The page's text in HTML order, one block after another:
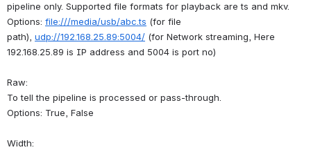
pipeline only. Supported file formats for playback are ts and mkv.
Options: file:///media/usb/abc.ts (for file
path), udp://192.168.25.89:5004/ (for Network streaming, Here
192.168.25.89 is IP address and 5004 is port no)
Raw:
To tell the pipeline is processed or pass-through.
Options: True, False
Width: